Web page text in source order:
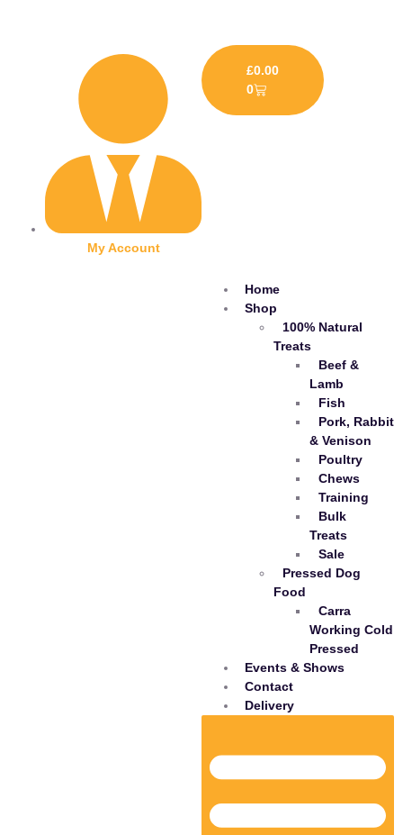
My Account
£0.00
0
Home
Shop
100% Natural
Treats
Beef &
Lamb
Fish
Pork, Rabbit
& Venison
Poultry
Chews
Training
Bulk
Treats
Sale
Pressed Dog
Food
Carra
Working Cold
Pressed
Events & Shows
Contact
Delivery